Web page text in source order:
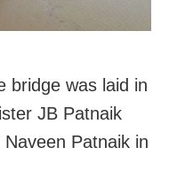
bridge was laid in
JB Patnaik
Patnaik in